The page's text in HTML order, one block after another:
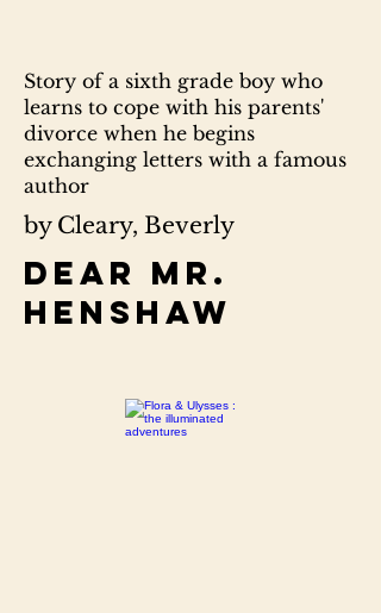
Story of a sixth grade boy who
learns to cope with his parents'
divorce when he begins
exchanging letters with a famous
author
by Cleary, Beverly
Dear Mr.
Henshaw